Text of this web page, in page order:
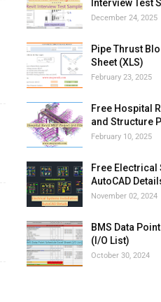
Interview Test
December 24, 2025
Pipe Thrust
Sheet (XLS)
February 23, 2025
Free Hospital
and Structure
February 10, 2025
Free
AutoCAD
November 02, 2024
BMS Data
(I/O List)
October 30, 2024